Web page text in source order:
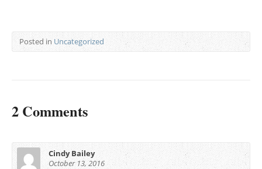
Posted in Uncategorized
2 Comments
Cindy Bailey
October 13, 2016